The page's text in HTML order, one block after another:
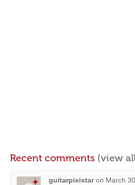
Recent comments (view
guitarpixistar on March